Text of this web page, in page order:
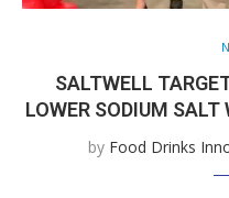
SALTWELL
LOWER SODIUM
by Food Drinks